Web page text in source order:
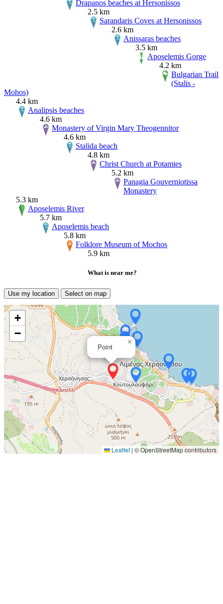
Drapanos beaches at Hersonissos
2.5 km
Sarandaris Coves at Hersonissos
2.6 km
Anissaras beaches
3.5 km
Aposelemis Gorge
4.2 km
Bulgarian Trail
(Stalis -
Mohos)
4.4 km
Analipsis beaches
4.6 km
Monastery of Virgin Mary Theogennitor
4.6 km
Stalida beach
4.8 km
Christ Church at Potamies
5.2 km
Panagia Gouverniotissa
Monastery
5.3 km
Aposelemis River
5.7 km
Aposelemis beach
5.8 km
Folklore Museum of Mochos
5.9 km
What is near me?
Use my location Select on map
Point
×
+
−
Leaflet | © OpenStreetMap contributors